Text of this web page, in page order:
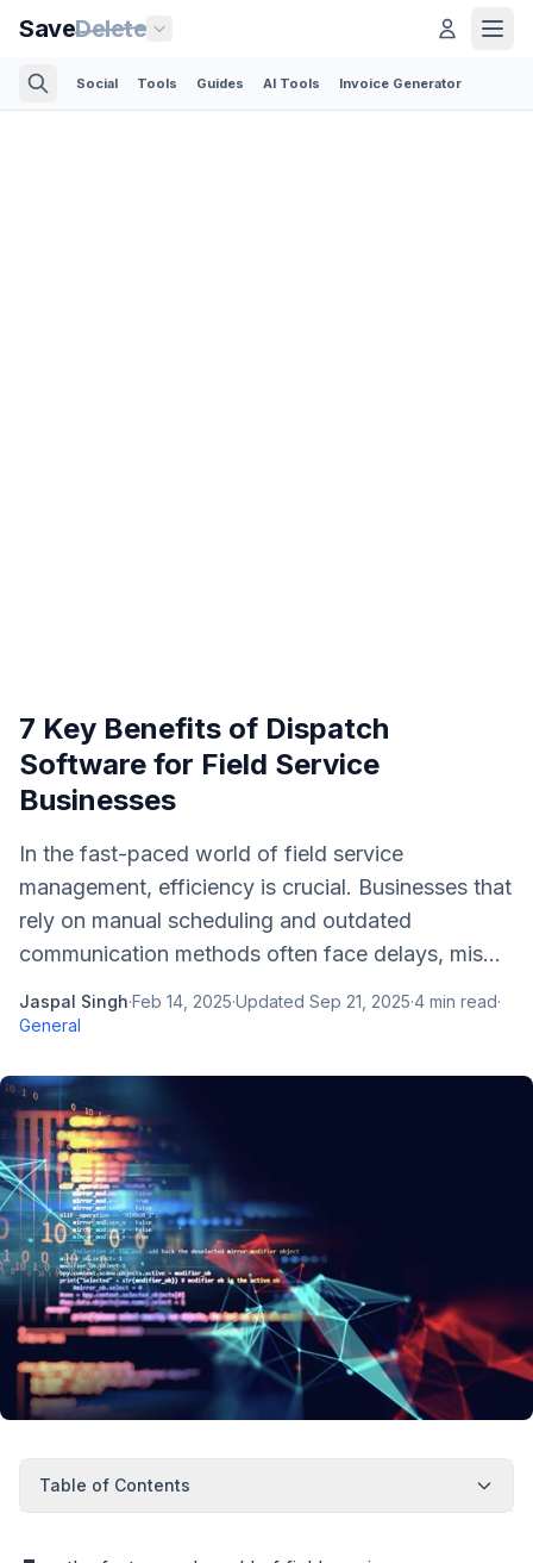
SaveDelete
Social Tools Guides AI Tools Invoice Generator
7 Key Benefits of Dispatch
Software for Field Service
Businesses
In the fast-paced world of field service
management, efficiency is crucial. Businesses that
rely on manual scheduling and outdated
communication methods often face delays, mis...
Jaspal Singh·Feb 14, 2025·Updated Sep 21, 2025·4 min read·
General
Table of Contents